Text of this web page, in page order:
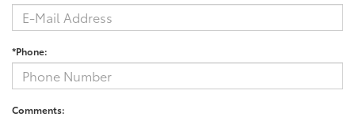
*Phone:
Comments: